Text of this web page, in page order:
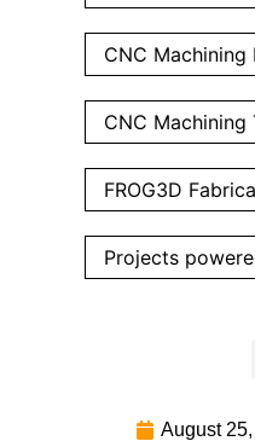
CNC Machining
CNC Machining
FROG3D
Projects
August